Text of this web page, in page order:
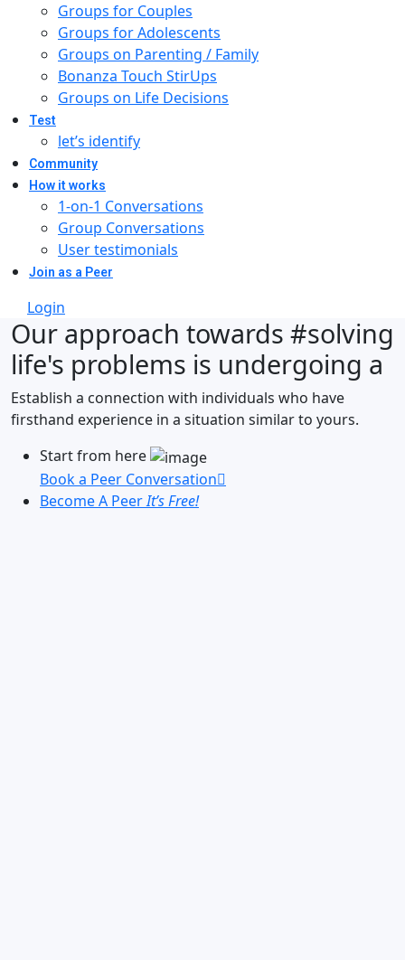
Groups for Couples
Groups for Adolescents
Groups on Parenting / Family
Bonanza Touch StirUps
Groups on Life Decisions
Test
let’s identify
Community
How it works
1-on-1 Conversations
Group Conversations
User testimonials
Join as a Peer
Login
Our approach towards #solving
life's problems is undergoing a
Establish a connection with individuals who have
firsthand experience in a situation similar to yours.
Start from here
Book a Peer Conversation
Become A PeerIt’s Free!